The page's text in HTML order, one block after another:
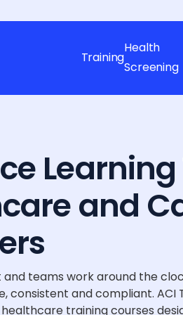
Training
Health
Screening
and
teams work around the
consistent and compliant. ACI
training courses